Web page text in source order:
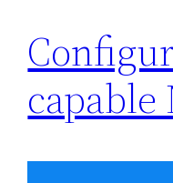
capable